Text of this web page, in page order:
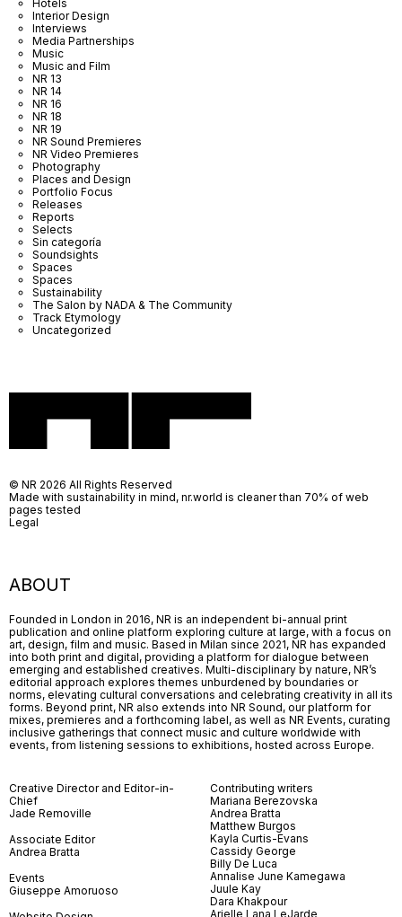
Hotels
Interior Design
Interviews
Media Partnerships
Music
Music and Film
NR 13
NR 14
NR 16
NR 18
NR 19
NR Sound Premieres
NR Video Premieres
Photography
Places and Design
Portfolio Focus
Releases
Reports
Selects
Sin categoría
Soundsights
Spaces
Spaces
Sustainability
The Salon by NADA & The Community
Track Etymology
Uncategorized
ABOUT
Founded in London in 2016, NR is an independent bi-annual print
publication and online platform exploring culture at large, with a focus on
art, design, film and music. Based in Milan since 2021, NR has expanded
into both print and digital, providing a platform for dialogue between
emerging and established creatives. Multi-disciplinary by nature, NR’s
editorial approach explores themes unburdened by boundaries or
norms, elevating cultural conversations and celebrating creativity in all its
forms. Beyond print, NR also extends into NR Sound, our platform for
mixes, premieres and a forthcoming label, as well as NR Events, curating
inclusive gatherings that connect music and culture worldwide with
events, from listening sessions to exhibitions, hosted across Europe.
Creative Director and Editor-in-
Chief
Jade Removille
Associate Editor
Andrea Bratta
Events
Giuseppe Amoruoso
Contributing writers
Mariana Berezovska
Andrea Bratta
Matthew Burgos
Kayla Curtis-Evans
Cassidy George
Billy De Luca
Annalise June Kamegawa
Juule Kay
Dara Khakpour
Arielle Lana LeJarde
© NR 2026 All Rights Reserved
Made with sustainability in mind, nr.world is cleaner than 70% of web
pages tested
Legal